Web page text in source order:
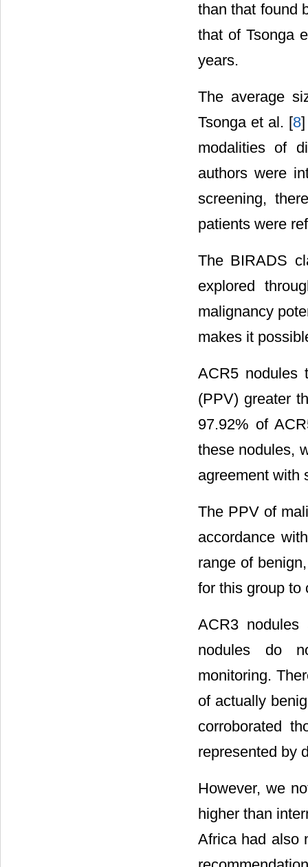
than that found
that of Tsonga
years.
The average
Tsonga et al. [8
modalities of
authors were
screening,
patients were
The BIRADS
explored
malignancy
makes it
ACR5 nodules
(PPV) greater
97.92% of
these nodules,
agreement with
The PPV of
accordance
range of
for this group to
ACR3
nodules do
monitoring.
of actually
corroborated
represented by
However, we
higher than
Africa had also